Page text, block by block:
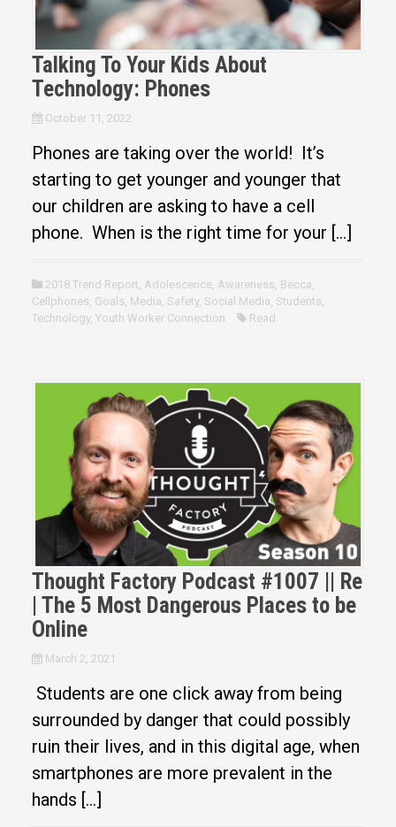
Talking To Your Kids About
Technology: Phones
October 11, 2022
Phones are taking over the world! It’s
starting to get younger and younger that
our children are asking to have a cell
phone. When is the right time for your […]
2018 Trend Report, Adolescence, Awareness, Becca,
Cellphones, Goals, Media, Safety, Social Media, Students,
Technology, Youth Worker Connection Read
Thought Factory Podcast #1007 || Re
| The 5 Most Dangerous Places to be
Online
March 2, 2021
Students are one click away from being
surrounded by danger that could possibly
ruin their lives, and in this digital age, when
smartphones are more prevalent in the
hands […]